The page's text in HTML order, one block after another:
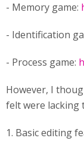
- Memory game:
- Identification
- Process game:
However, I
felt were lacking
1. Basic editing